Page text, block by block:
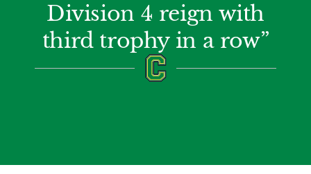
Division 4 reign with
third trophy in a row”